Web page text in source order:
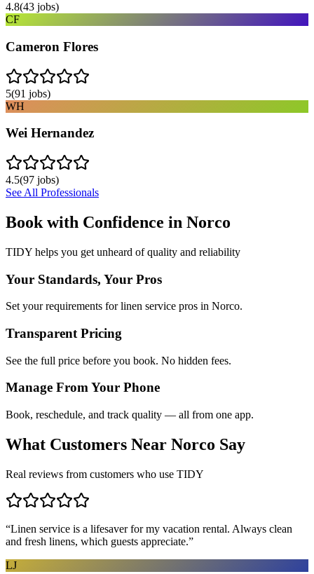
4.8(43 jobs)
CF
Cameron Flores
5(91 jobs)
WH
Wei Hernandez
4.5(97 jobs)
See All Professionals
Book with Confidence in Norco
TIDY helps you get unheard of quality and reliability
Your Standards, Your Pros
Set your requirements for linen service pros in Norco.
Transparent Pricing
See the full price before you book. No hidden fees.
Manage From Your Phone
Book, reschedule, and track quality — all from one app.
What Customers Near Norco Say
Real reviews from customers who use TIDY
“Linen service is a lifesaver for my vacation rental. Always clean
and fresh linens, which guests appreciate.”
LJ